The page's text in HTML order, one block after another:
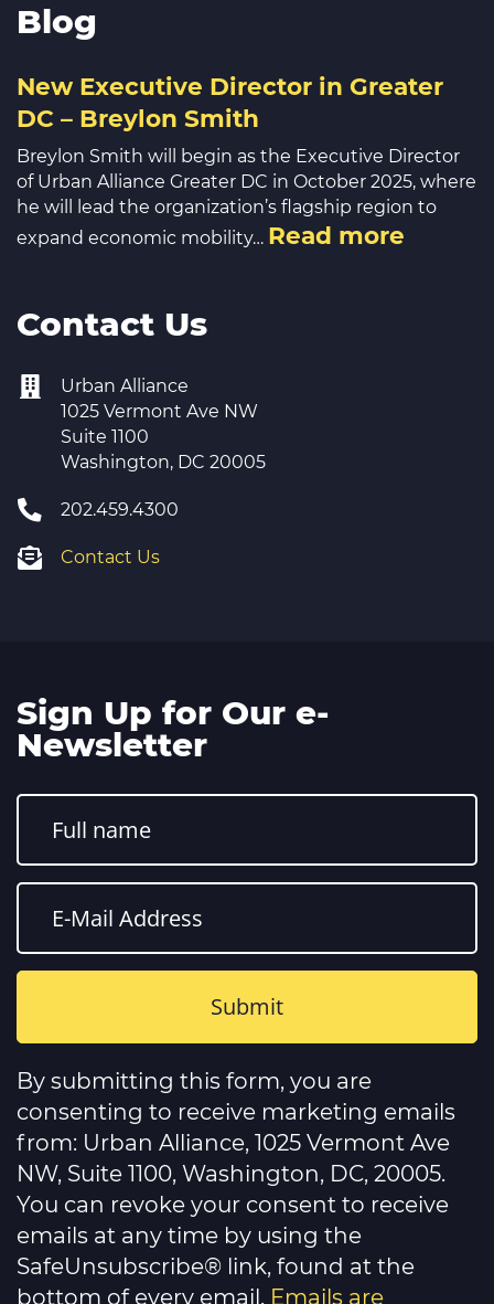
Blog
New Executive Director in Greater
DC – Breylon Smith
Breylon Smith will begin as the Executive Director
of Urban Alliance Greater DC in October 2025, where
he will lead the organization’s flagship region to
expand economic mobility… Read more
Contact Us
Urban Alliance
1025 Vermont Ave NW
Suite 1100
Washington, DC 20005
202.459.4300
Contact Us
Sign Up for Our e-
Newsletter
Constant
Contact
Use.
Please
leave
this
field
blank.
By submitting this form, you are
consenting to receive marketing emails
from: Urban Alliance, 1025 Vermont Ave
NW, Suite 1100, Washington, DC, 20005.
You can revoke your consent to receive
emails at any time by using the
SafeUnsubscribe® link, found at the
bottom of every email. Emails are